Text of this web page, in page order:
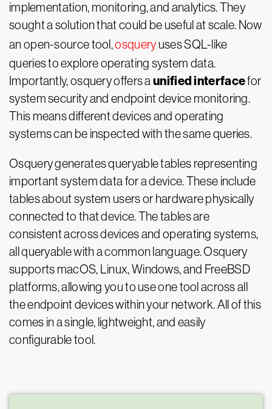
implementation, monitoring, and analytics. They
sought a solution that could be useful at scale. Now
an open-source tool,osquery uses SQL-like
queries to explore operating system data.
Importantly, osquery offers aunified interfacefor
system security and endpoint device monitoring.
This means different devices and operating
systems can be inspected with the same queries.
Osquery generates queryable tables representing
important system data for a device. These include
tables about system users or hardware physically
connected to that device. The tables are
consistent across devices and operating systems,
all queryable with a common language. Osquery
supports macOS, Linux, Windows, and FreeBSD
platforms, allowing you to use one tool across all
the endpoint devices within your network. All of this
comes in a single, lightweight, and easily
configurable tool.